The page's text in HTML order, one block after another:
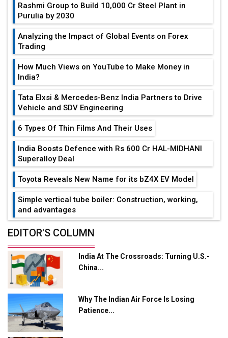
Rashmi Group to Build ₹10,000 Cr Steel Plant in
Purulia by 2030
Analyzing the Impact of Global Events on Forex
Trading
How Much Views on YouTube to Make Money in
India?
Tata Elxsi & Mercedes-Benz India Partners to Drive
Vehicle and SDV Engineering
6 Types Of Thin Films And Their Uses
India Boosts Defence with Rs 600 Cr HAL-MIDHANI
Superalloy Deal
Toyota Reveals New Name for its bZ4X EV Model
Simple vertical tube boiler: Construction, working,
and advantages
Future of Quasi Solid Electrolytes in Long Range
Adani's E-Mobility Arm Invests Rs 100 Crore in EV
Charging Network Expansion
L&T Hyderabad Metro Rail Rolls Out Fully Digital
Enabled WhatsApp eTicketing Facility
Industry 4.0 Emerges as the Future of Smart
Manufacturing
EDITOR'S COLUMN
India At The Crossroads: Turning U.S.-
China...
Why The Indian Air Force Is Losing
Patience...